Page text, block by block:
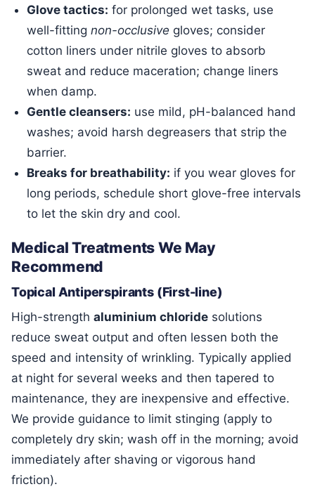
Glove tactics: for prolonged wet tasks, use
well-fittingnon-occlusive gloves; consider
cotton liners under nitrile gloves to absorb
sweat and reduce maceration; change liners
when damp.
Gentle cleansers: use mild, pH-balanced hand
washes; avoid harsh degreasers that strip the
barrier.
Breaks for breathability: if you wear gloves for
long periods, schedule short glove-free intervals
to let the skin dry and cool.
Medical Treatments We May
Recommend
Topical Antiperspirants (First-line)
High-strength aluminium chloride solutions
reduce sweat output and often lessen both the
speed and intensity of wrinkling. Typically applied
at night for several weeks and then tapered to
maintenance, they are inexpensive and effective.
We provide guidance to limit stinging (apply to
completely dry skin; wash off in the morning; avoid
immediately after shaving or vigorous hand
friction).